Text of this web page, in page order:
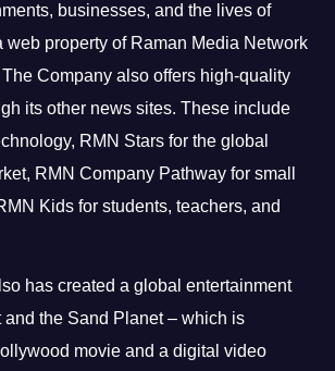
businesses, and the lives of
web property of Raman Media Network
Company also offers high-quality
its other news sites. These include
RMN Stars for the global
RMN Company Pathway for small
Kids for students, teachers, and
has created a global entertainment
and the Sand Planet – which is
movie and a digital video